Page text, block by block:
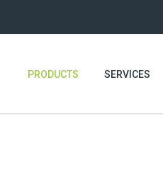
PRODUCTS SERVICES